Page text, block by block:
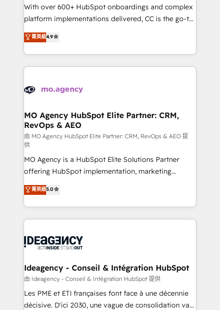
supported over 500 organisations with HubSpot
implementation, optimisation, training, and
methodology will ensure that you receive the best
deployment experience possible. Whether you are
expertise to deliver the solutions you need.
With over 600+ HubSpot onboardings and complex
platform implementations delivered, CC is the go-to
Elite Solutions Partner for businesses ready to
migrate, replatform, and scale smarter. We specialize
in high-impact CRM and CMS migrations and
onboarding from platforms like Salesforce, NetSuite,
WordPress and legacy CRMs, turning fragmented
architectures that accelerate revenue operations and
performance. - Multi-object CRM migration, cleanup,
and implementation. - Pre-built and custom
integrations across your full tech stack. - Custom
object setup, CMS builds, and full-funnel automation.
- Dashboards, lifecycle campaigns, and lead
nurturing sequences. - Cross-hub setup across
Marketing, Sales, Operations, and Service Hubs. -
Ongoing optimization, managed support, and
scalable retainers. Let’s make HubSpot your most
drive results.
菁英級4.9
MO Agency HubSpot Elite Partner: CRM,
RevOps & AEO
由 MO Agency HubSpot Elite Partner: CRM, RevOps & AEO 提
供
MO Agency is a HubSpot Elite Solutions Partner
offering HubSpot implementation, marketing
automation, CRM and RevOps consulting, data
architecture, sales enablement, lifecycle automation,
lead scoring and revenue reporting. HubSpot,
Salesforce and integrated enterprise stacks. Digital
Generative Engine Optimisation (AI Search),
B2B SEO, paid media, and content. We work with
enterprise and growth-led companies across
technology, professional services, financial services
and industrial sectors. Offices in Johannesburg, Cape
菁英級5.0
Ideagency - Conseil & Intégration HubSpot
由 Ideagency - Conseil & Intégration HubSpot 提供
Les PME et ETI françaises font face à une décennie
décisive. D'ici 2030, une vague de consolidation va